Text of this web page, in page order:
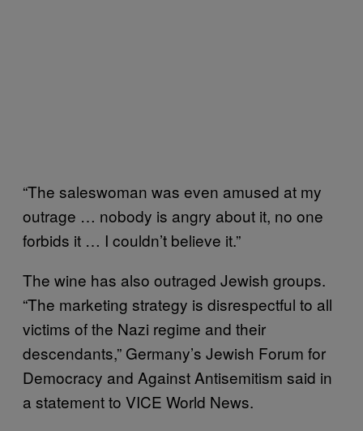
“The saleswoman was even amused at my
outrage … nobody is angry about it, no one
forbids it … I couldn’t believe it.”
The wine has also outraged Jewish groups.
“The marketing strategy is disrespectful to all
victims of the Nazi regime and their
descendants,” Germany’s Jewish Forum for
Democracy and Against Antisemitism said in
a statement to VICE World News.